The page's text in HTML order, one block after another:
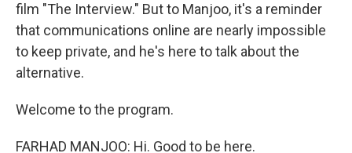
film "The Interview." But to Manjoo, it's a reminder
that communications online are nearly impossible
to keep private, and he's here to talk about the
alternative.
Welcome to the program.
FARHAD MANJOO: Hi. Good to be here.